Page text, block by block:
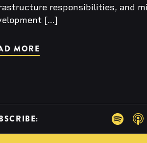
responsibilities, and
[…]
MORE
Spotify